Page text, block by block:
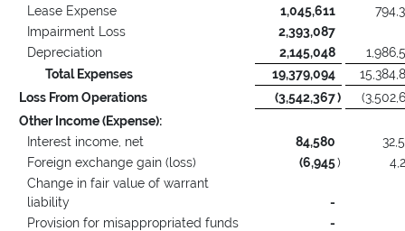
Lease Expense
1,045,611
Impairment Loss
2,393,087
Depreciation
2,145,048
Total Expenses
19,379,094
Loss From Operations
(3,542,367)
Other Income (Expense):
Interest income, net
84,580
Foreign exchange gain (loss)
(6,945)
Change in fair value of warrant
liability
-
Provision for misappropriated funds
-